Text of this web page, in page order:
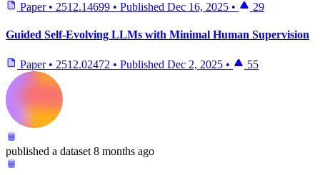
Paper • 2512.14699 • Published Dec 16, 2025 • 29
Guided Self-Evolving LLMs with Minimal Human Supervision
Paper • 2512.02472 • Published Dec 2, 2025 • 55
published a dataset 8 months ago